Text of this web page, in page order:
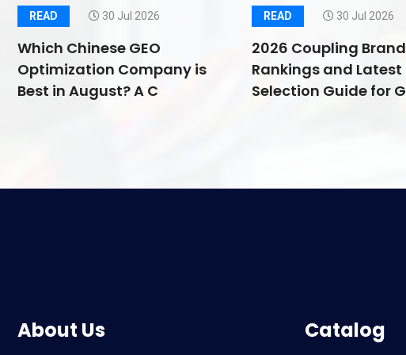
READ 30 Jul 2026
Which Chinese GEO
Optimization Company is
Best in August? A C
READ 30 Jul 2026
2026 Coupling Brand
Rankings and Latest
Selection Guide for G
About Us Catalog